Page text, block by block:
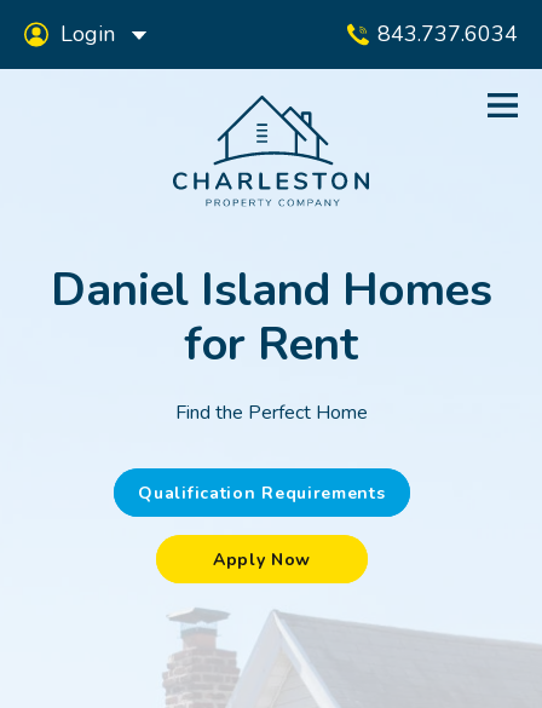
843.737.6034
Login
Daniel Island Homes
for Rent
Find the Perfect Home
Qualification Requirements
Apply Now